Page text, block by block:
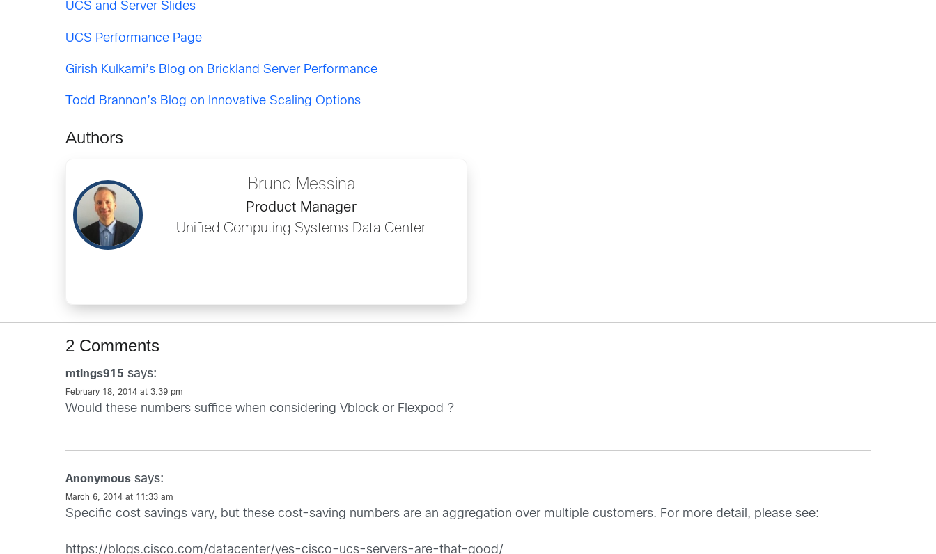
UCS and Server Slides
UCS Performance Page
Girish Kulkarni’s Blog on Brickland Server Performance
Todd Brannon’s Blog on Innovative Scaling Options
Authors
Bruno Messina
Product Manager
Unified Computing Systems Data Center
2 Comments
mtlngs915 says:
February 18, 2014 at 3:39 pm
Would these numbers suffice when considering Vblock or Flexpod ?
Anonymous says:
March 6, 2014 at 11:33 am
Specific cost savings vary, but these cost-saving numbers are an aggregation over multiple customers. For more detail, please see:
https://blogs.cisco.com/datacenter/yes-cisco-ucs-servers-are-that-good/